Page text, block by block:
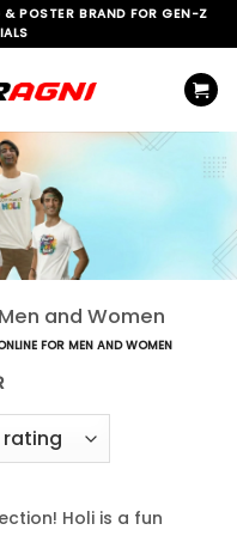
POSTER BRAND FOR GEN-Z
and Women
FOR MEN AND WOMEN
Holi is a fun